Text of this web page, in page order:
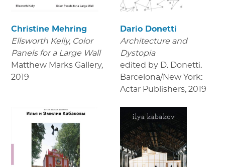
Christine Mehring
Ellsworth Kelly, Color
Panels for a Large Wall
Matthew Marks Gallery,
2019
Dario Donetti
Architecture and
Dystopia
edited by D. Donetti.
Barcelona/New York:
Actar Publishers, 2019